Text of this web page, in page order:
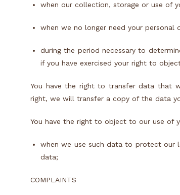
when our collection, storage or use of
when we no longer need your
during the period necessary to
if you have exercised your right to
You have the right to transfer data that
right, we will transfer a copy of the data
You have the right to object to our use of
when we use such data to protect our
data;
COMPLAINTS